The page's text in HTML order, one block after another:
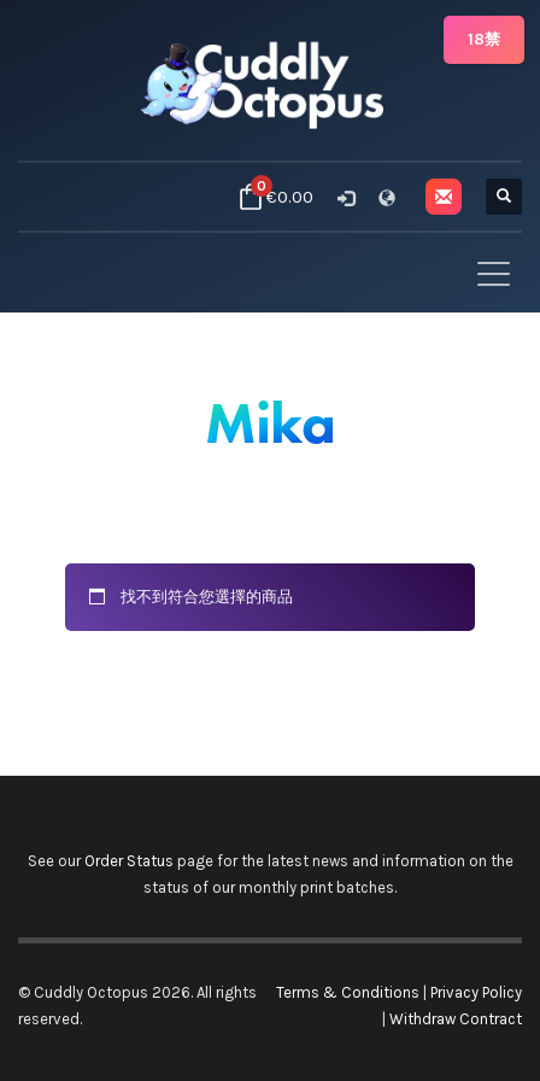
0€0.00
Mika
找不到符合您選擇的商品
See our Order Status page for the latest news and information on the
status of our monthly print batches.
© Cuddly Octopus 2026. All rights
reserved.
Terms & Conditions
Privacy Policy
Withdraw Contract
18禁